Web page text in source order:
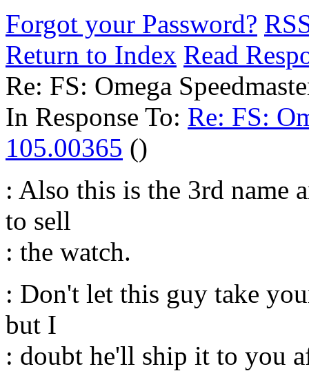
Forgot your Password?
Return to Index Read
Re: FS: Omega
In Response To: Re: FS:
105.00365 ()
: Also this is the 3rd name
to sell
: the watch.
: Don't let this guy take
but I
: doubt he'll ship it to you